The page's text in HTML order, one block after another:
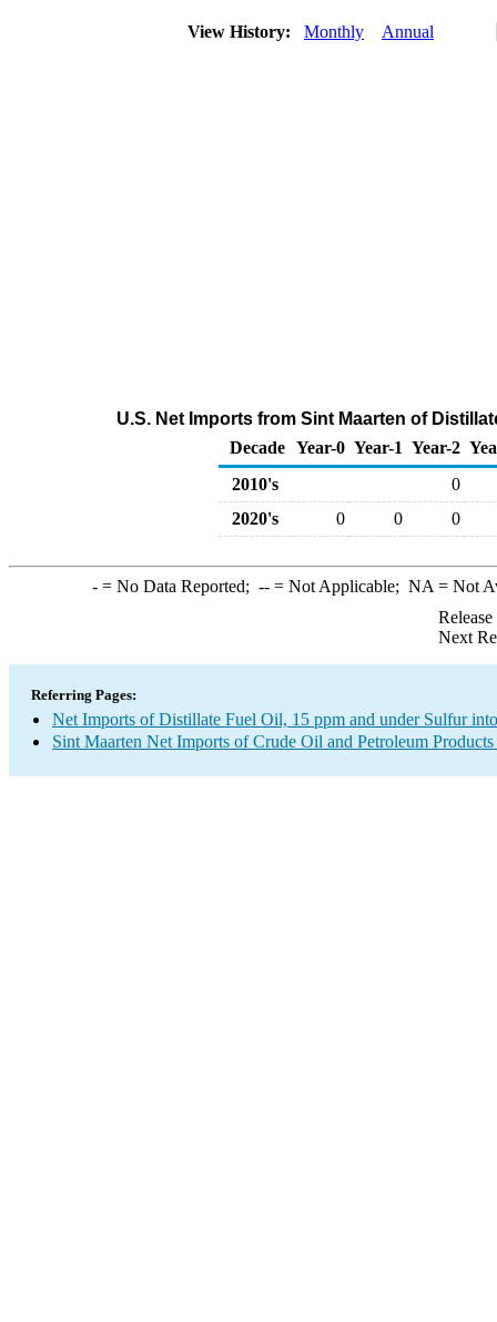
View History: Monthly Annual
U.S. Net Imports from Sint Maarten of
Decade Year-0 Year-1 Year-2
2010's
0
2020's
0 0 0
-= No Data Reported; --= Not Applicable; NA = Not
Next
Referring Pages:
Net Imports of Distillate Fuel Oil, 15 ppm and under Sulfur
Sint Maarten Net Imports of Crude Oil and Petroleum